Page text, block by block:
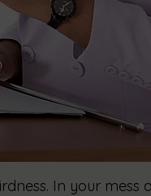
In your mess